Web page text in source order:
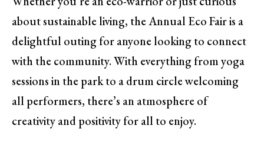
about sustainable living, the Annual Eco Fair is a
delightful outing for anyone looking to connect
with the community. With everything from yoga
sessions in the park to a drum circle welcoming
all performers, there’s an atmosphere of
creativity and positivity for all to enjoy.